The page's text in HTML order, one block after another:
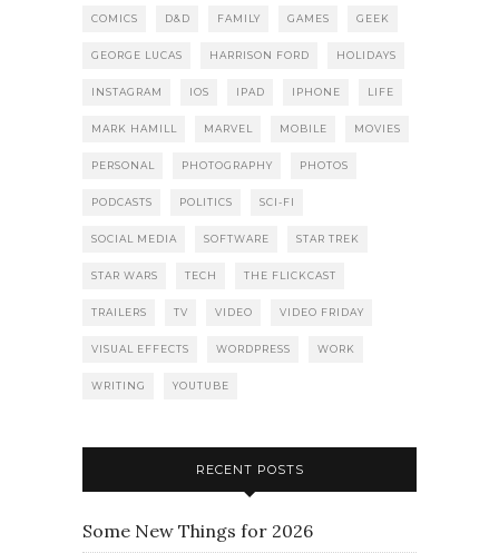
COMICS D&D FAMILY GAMES GEEK
GEORGE LUCAS HARRISON FORD HOLIDAYS
INSTAGRAM IOS IPAD IPHONE LIFE
MARK HAMILL MARVEL MOBILE MOVIES
PERSONAL PHOTOGRAPHY PHOTOS
PODCASTS POLITICS SCI-FI
SOCIAL MEDIA SOFTWARE STAR TREK
STAR WARS TECH THE FLICKCAST
TRAILERS TV VIDEO VIDEO FRIDAY
VISUAL EFFECTS WORDPRESS WORK
WRITING YOUTUBE
RECENT POSTS
Some New Things for 2026